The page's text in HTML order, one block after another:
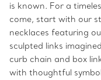
is known. For a
come, start with our
necklaces featuring
sculpted links
curb chain and box
with thoughtful